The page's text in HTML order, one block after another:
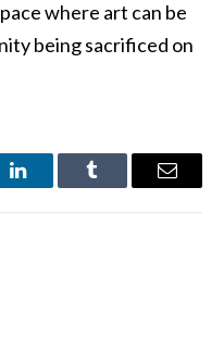
where art can be
being sacrificed on
LinkedInTumblr Email